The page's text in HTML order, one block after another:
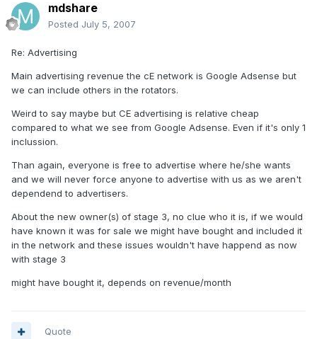
mdshare
Posted July 5, 2007
Re: Advertising
Main advertising revenue the cE network is Google Adsense but
we can include others in the rotators.
Weird to say maybe but CE advertising is relative cheap
compared to what we see from Google Adsense. Even if it's only 1
inclussion.
Than again, everyone is free to advertise where he/she wants
and we will never force anyone to advertise with us as we aren't
dependend to advertisers.
About the new owner(s) of stage 3, no clue who it is, if we would
have known it was for sale we might have bought and included it
in the network and these issues wouldn't have happend as now
with stage 3
might have bought it, depends on revenue/month
Quote